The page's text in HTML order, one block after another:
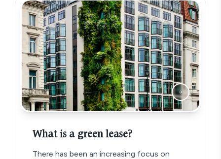
What is a green lease?
There has been an increasing focus on